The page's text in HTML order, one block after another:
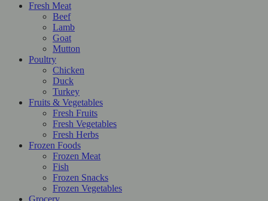
Fresh Meat
Beef
Lamb
Goat
Mutton
Poultry
Chicken
Duck
Turkey
Fruits & Vegetables
Fresh Fruits
Fresh Vegetables
Fresh Herbs
Frozen Foods
Frozen Meat
Fish
Frozen Snacks
Frozen Vegetables
Grocery